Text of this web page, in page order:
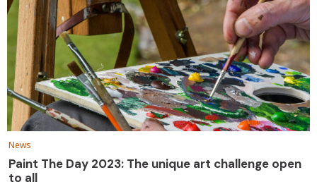
News
Paint The Day 2023: The unique art challenge open
to all